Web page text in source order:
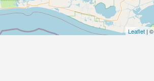
Leaflet | ©